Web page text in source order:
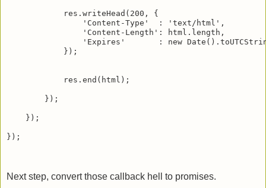
            res.writeHead(200, {
                'Content-Type'  : 'text/html',
                'Content-Length': html.length,
'Expires'       : new
            });
            res.end(html);
        });
    });
});
Next step, convert those callback hell to promises.